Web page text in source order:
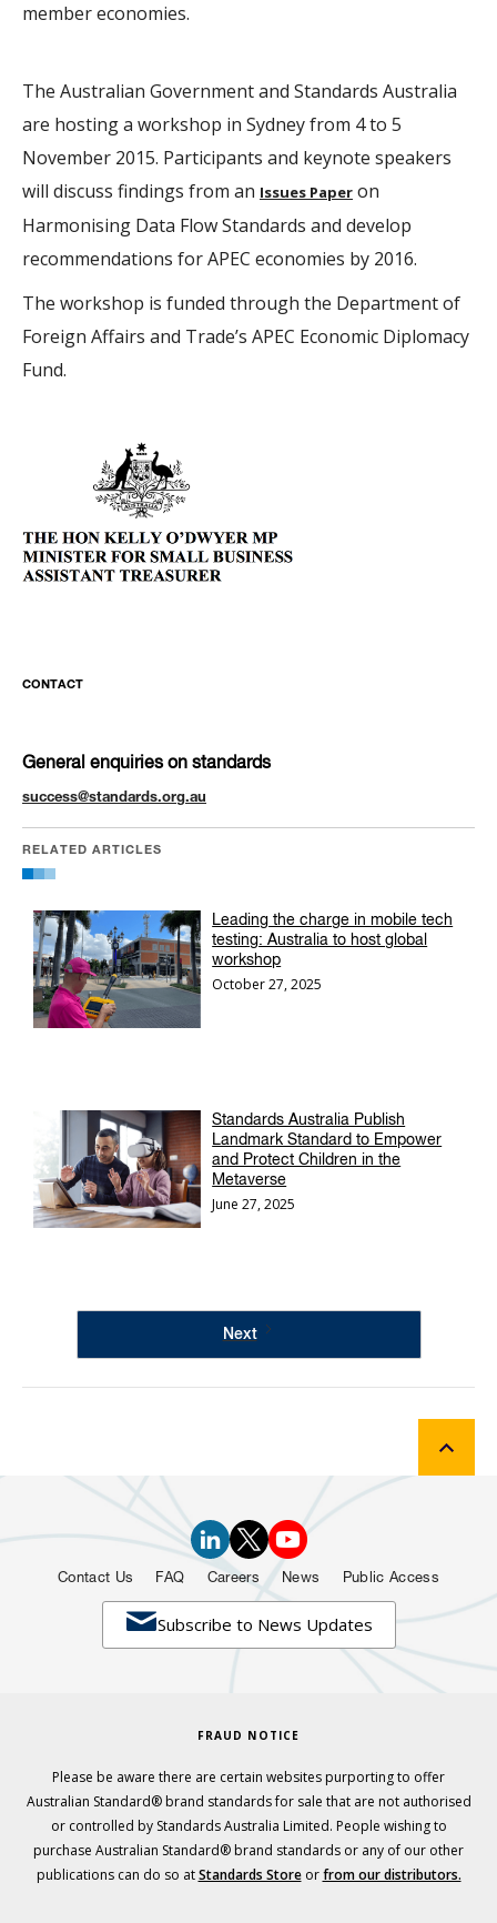
member economies.
The Australian Government and Standards Australia
are hosting a workshop in Sydney from 4 to 5
November 2015. Participants and keynote speakers
will discuss findings from an Issues Paper on
Harmonising Data Flow Standards and develop
recommendations for APEC economies by 2016.
The workshop is funded through the Department of
Foreign Affairs and Trade’s APEC Economic Diplomacy
Fund.
CONTACT
General enquiries on standards
success@standards.org.au
RELATED ARTICLES
Leading the charge in mobile tech
testing: Australia to host global
workshop
October 27, 2025
Standards Australia Publish
Landmark Standard to Empower
and Protect Children in the
Metaverse
June 27, 2025
Next
Subscribe to News Updates
Contact Us FAQ Careers News Public Access
FRAUD NOTICE
Please be aware there are certain websites purporting to offer
Australian Standard® brand standards for sale that are not authorised
or controlled by Standards Australia Limited. People wishing to
purchase Australian Standard® brand standards or any of our other
publications can do so atStandards Storeorfrom our distributors.